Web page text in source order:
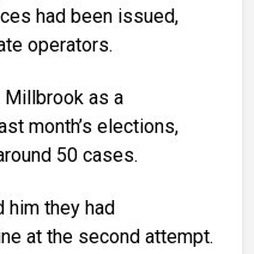
had been issued,
operators.
Millbrook as a
month’s elections,
50 cases.
him they had
at the second attempt.